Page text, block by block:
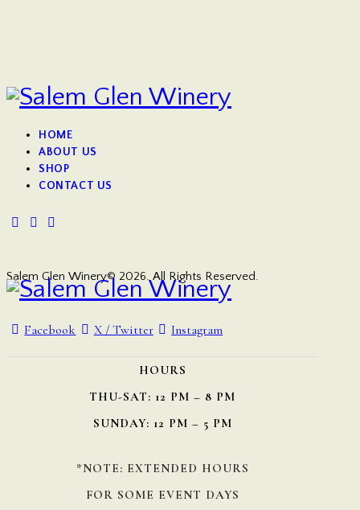
HOME
ABOUT US
SHOP
CONTACT US
Salem Glen Winery© 2026. All Rights Reserved.
Facebook X / Twitter Instagram
HOURS
THU-SAT: 12 PM – 8 PM
SUNDAY: 12 PM – 5 PM
*NOTE: EXTENDED HOURS
FOR SOME EVENT DAYS